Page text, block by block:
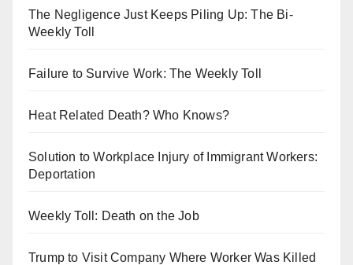
The Negligence Just Keeps Piling Up: The Bi-
Weekly Toll
Failure to Survive Work: The Weekly Toll
Heat Related Death? Who Knows?
Solution to Workplace Injury of Immigrant Workers:
Deportation
Weekly Toll: Death on the Job
Trump to Visit Company Where Worker Was Killed